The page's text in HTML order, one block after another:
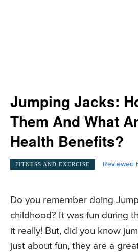
Jumping Jacks:
Them And What
Health Benefits?
FITNESS AND EXERCISE Reviewed
Do you remember doing
childhood? It was fun during
it really! But, did you know
just about fun, they are a